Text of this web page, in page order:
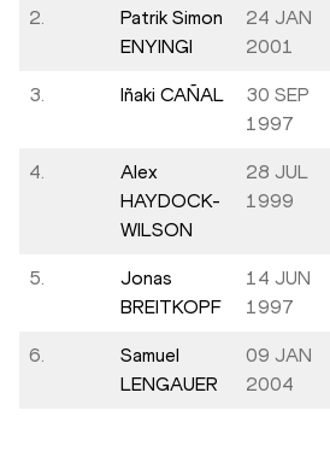
2.
Patrik Simon
ENYINGI
24 JAN
2001
3. Iñaki CAÑAL
30 SEP
1997
4.
Alex
HAYDOCK-
WILSON
28 JUL
1999
5.
Jonas
BREITKOPF
14 JUN
1997
6.
Samuel
LENGAUER
09 JAN
2004